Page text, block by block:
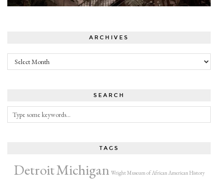
ARCHIVES
Archives
SEARCH
TAGS
DetroitMichigan Wright Museum of African American History